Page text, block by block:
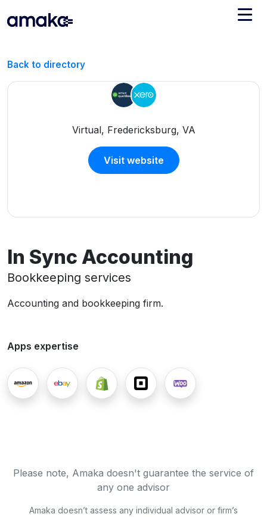
Managed Reconciliation
AI Accounting + Bookkeeping
Jobs
About Amaka
Newsroom
List your practice
Back to directory
Virtual, Fredericksburg, VA
Visit website
In Sync Accounting
Bookkeeping services
Accounting and bookkeeping firm.
Apps expertise
Please note, Amaka doesn't guarantee the service of
any one advisor
Amaka doesn’t assess any individual advisor or firm’s